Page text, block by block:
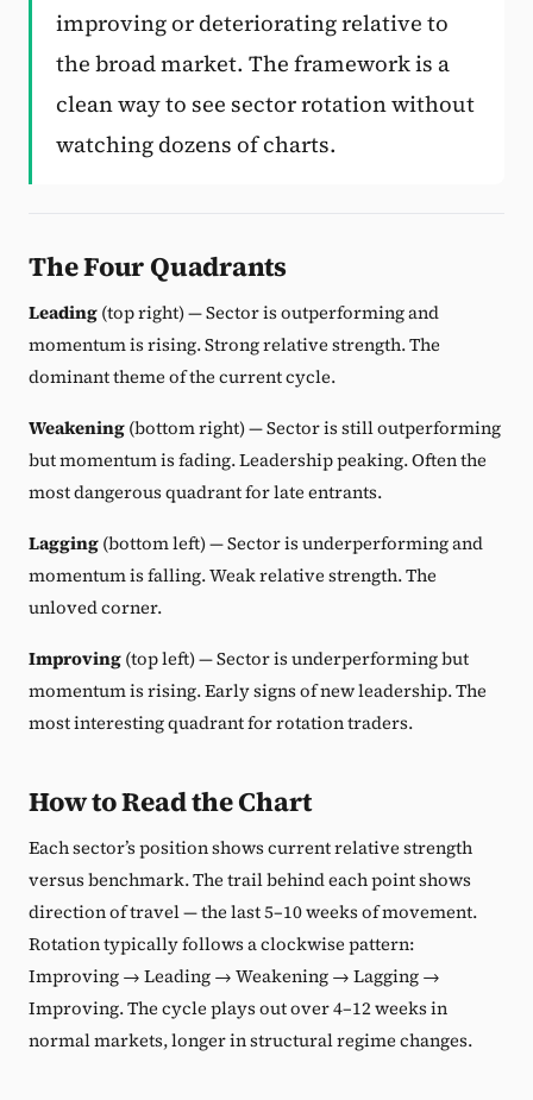
improving or deteriorating relative to
the broad market. The framework is a
clean way to see sector rotation without
watching dozens of charts.
The Four Quadrants
Leading (top right) — Sector is outperforming and
momentum is rising. Strong relative strength. The
dominant theme of the current cycle.
Weakening (bottom right) — Sector is still outperforming
but momentum is fading. Leadership peaking. Often the
most dangerous quadrant for late entrants.
Lagging (bottom left) — Sector is underperforming and
momentum is falling. Weak relative strength. The
unloved corner.
Improving (top left) — Sector is underperforming but
momentum is rising. Early signs of new leadership. The
most interesting quadrant for rotation traders.
How to Read the Chart
Each sector’s position shows current relative strength
versus benchmark. The trail behind each point shows
direction of travel — the last 5–10 weeks of movement.
Rotation typically follows a clockwise pattern:
Improving → Leading → Weakening → Lagging →
Improving. The cycle plays out over 4–12 weeks in
normal markets, longer in structural regime changes.